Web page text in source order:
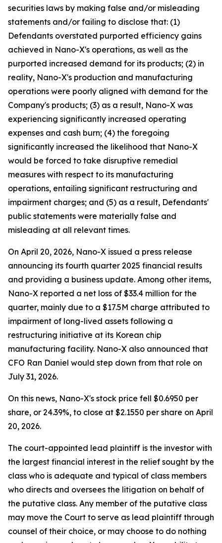
securities laws by making false and/or misleading
statements and/or failing to disclose that: (1)
Defendants overstated purported efficiency gains
achieved in Nano-X's operations, as well as the
purported increased demand for its products; (2) in
reality, Nano-X's production and manufacturing
operations were poorly aligned with demand for the
Company's products; (3) as a result, Nano-X was
experiencing significantly increased operating
expenses and cash burn; (4) the foregoing
significantly increased the likelihood that Nano-X
would be forced to take disruptive remedial
measures with respect to its manufacturing
operations, entailing significant restructuring and
impairment charges; and (5) as a result, Defendants'
public statements were materially false and
misleading at all relevant times.
On April 20, 2026, Nano-X issued a press release
announcing its fourth quarter 2025 financial results
and providing a business update. Among other items,
Nano-X reported a net loss of $33.4 million for the
quarter, mainly due to a $17.5M charge attributed to
impairment of long-lived assets following a
restructuring initiative at its Korean chip
manufacturing facility. Nano-X also announced that
CFO Ran Daniel would step down from that role on
July 31, 2026.
On this news, Nano-X's stock price fell $0.6950 per
share, or 24.39%, to close at $2.1550 per share on April
20, 2026.
The court-appointed lead plaintiff is the investor with
the largest financial interest in the relief sought by the
class who is adequate and typical of class members
who directs and oversees the litigation on behalf of
the putative class. Any member of the putative class
may move the Court to serve as lead plaintiff through
counsel of their choice, or may choose to do nothing